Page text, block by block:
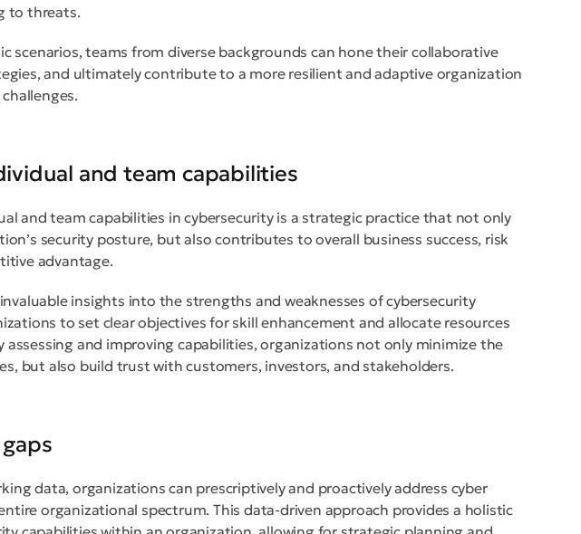
to threats.
scenarios, teams from diverse backgrounds can hone their collaborative
and ultimately contribute to a more resilient and adaptive organization
and team capabilities
and team capabilities in cybersecurity is a strategic practice that not only
security posture, but also contributes to overall business success, risk
advantage.
insights into the strengths and weaknesses of cybersecurity
to set clear objectives for skill enhancement and allocate resources
assessing and improving capabilities, organizations not only minimize the
but also build trust with customers, investors, and stakeholders.
data, organizations can prescriptively and proactively address cyber
organizational spectrum. This data-driven approach provides a holistic